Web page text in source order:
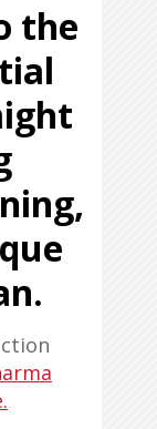
the
.